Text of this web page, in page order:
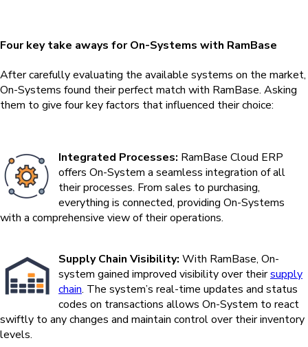
Four key take aways for On-Systems with RamBase
After carefully evaluating the available systems on the market,
On-Systems found their perfect match with RamBase. Asking
them to give four key factors that influenced their choice:
Integrated Processes: RamBase Cloud ERP
offers On-System a seamless integration of all
their processes. From sales to purchasing,
everything is connected, providing On-Systems
with a comprehensive view of their operations.
Supply Chain Visibility: With RamBase, On-
system gained improved visibility over theirsupply
chain. The system’s real-time updates and status
codes on transactions allows On-System to react
swiftly to any changes and maintain control over their inventory
levels.